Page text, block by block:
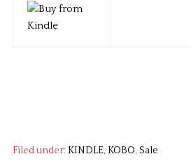
Filed under:KINDLE, KOBO, Sale